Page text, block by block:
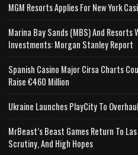
MGM Resorts Applies For New York
Marina Bay Sands (MBS) And
Investments: Morgan Stanley Report
Spanish Casino Major Cirsa Charts
Raise €460 Million
Ukraine Launches PlayCity To
MrBeast’s Beast Games Return To
Scrutiny, And High Hopes